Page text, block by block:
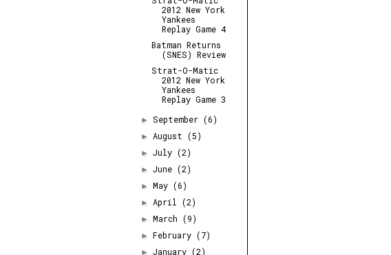
2012 New York
Yankees
Replay Game 4
Batman Returns
(SNES) Review
Strat-O-Matic
2012 New York
Yankees
Replay Game 3
►September (6)
►August (5)
►July (2)
►June (2)
► May (6)
►April (2)
► March (9)
► February (7)
►January (2)